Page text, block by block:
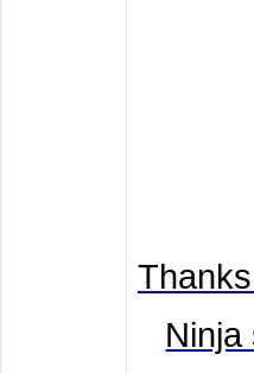
Ninja